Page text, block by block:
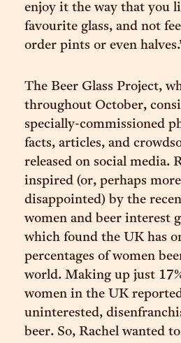
enjoy it the way that you
favourite glass, and not
order pints or even
The Beer Glass Project,
throughout October,
specially-commissioned
facts, articles, and
released on social media.
inspired (or, perhaps
disappointed) by the
women and beer interest
which found the UK has
percentages of women
world. Making up just
women in the UK
uninterested,
beer. So, Rachel wanted